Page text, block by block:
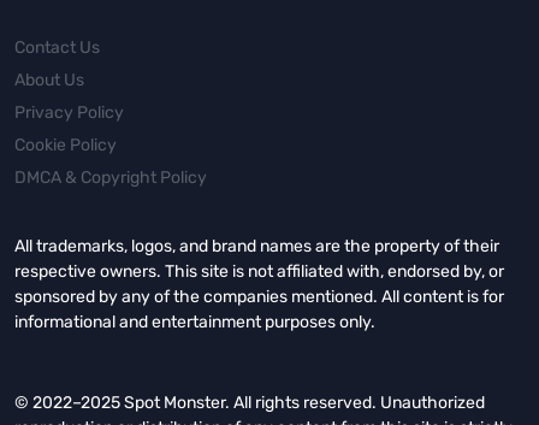
Contact Us
About Us
Privacy Policy
Cookie Policy
DMCA & Copyright Policy
All trademarks, logos, and brand names are the property of their
respective owners. This site is not affiliated with, endorsed by, or
sponsored by any of the companies mentioned. All content is for
informational and entertainment purposes only.
© 2022–2025 Spot Monster. All rights reserved. Unauthorized